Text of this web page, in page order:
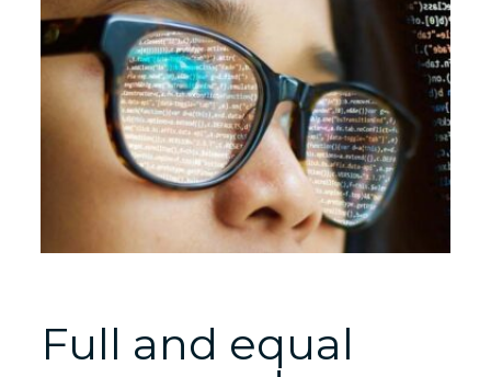
Full and equal